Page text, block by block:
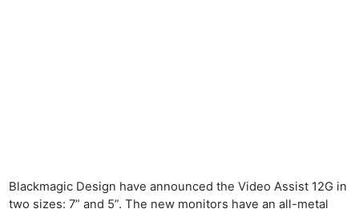
Blackmagic Design have announced the Video Assist 12G in
two sizes: 7” and 5”. The new monitors have an all-metal